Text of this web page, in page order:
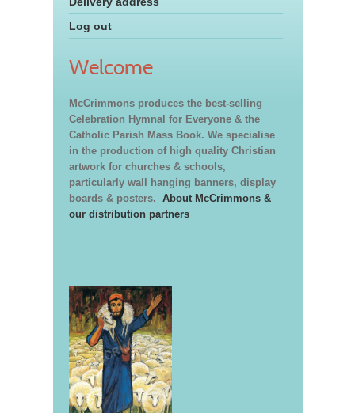
Log out
Welcome
McCrimmons produces the best-selling
Celebration Hymnal for Everyone & the
Catholic Parish Mass Book. We specialise
in the production of high quality Christian
artwork for churches & schools,
particularly wall hanging banners, display
boards & posters. About McCrimmons &
our distribution partners